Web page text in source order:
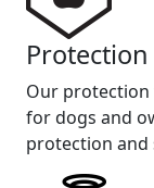
Our protection
for dogs and
protection and